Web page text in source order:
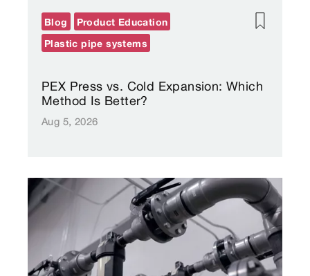
PEX Press vs. Cold Expansion: Which
Method Is Better?
Aug 5, 2026
Blog
Product Education
Plastic pipe systems